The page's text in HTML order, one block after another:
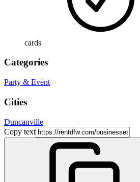
cards
Categories
Party & Event
Cities
Duncanville
Copy text